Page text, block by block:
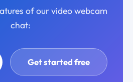
of our video webcam
chat:
Get started free